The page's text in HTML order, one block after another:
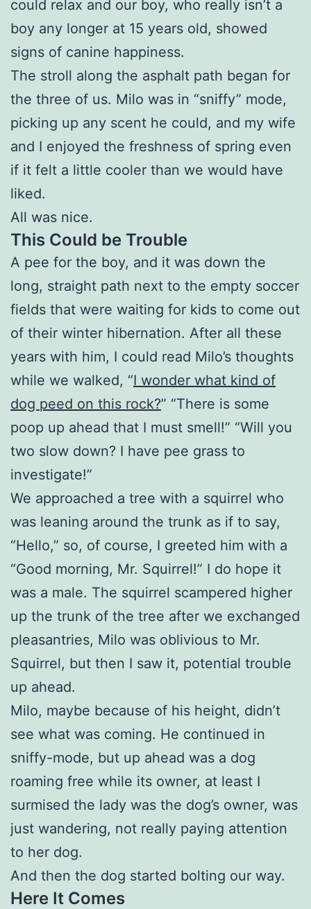
could relax and our boy, who really isn’t a
boy any longer at 15 years old, showed
signs of canine happiness.
The stroll along the asphalt path began for
the three of us. Milo was in “sniffy” mode,
picking up any scent he could, and my wife
and I enjoyed the freshness of spring even
if it felt a little cooler than we would have
liked.
All was nice.
This Could be Trouble
A pee for the boy, and it was down the
long, straight path next to the empty soccer
fields that were waiting for kids to come out
of their winter hibernation. After all these
years with him, I could read Milo’s thoughts
while we walked, “I wonder what kind of
dog peed on this rock?” “There is some
poop up ahead that I must smell!” “Will you
two slow down? I have pee grass to
investigate!”
We approached a tree with a squirrel who
was leaning around the trunk as if to say,
“Hello,” so, of course, I greeted him with a
“Good morning, Mr. Squirrel!” I do hope it
was a male. The squirrel scampered higher
up the trunk of the tree after we exchanged
pleasantries, Milo was oblivious to Mr.
Squirrel, but then I saw it, potential trouble
up ahead.
Milo, maybe because of his height, didn’t
see what was coming. He continued in
sniffy-mode, but up ahead was a dog
roaming free while its owner, at least I
surmised the lady was the dog’s owner, was
just wandering, not really paying attention
to her dog.
And then the dog started bolting our way.
Here It Comes